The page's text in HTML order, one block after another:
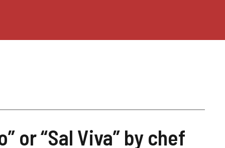
or “Sal Viva” by chef